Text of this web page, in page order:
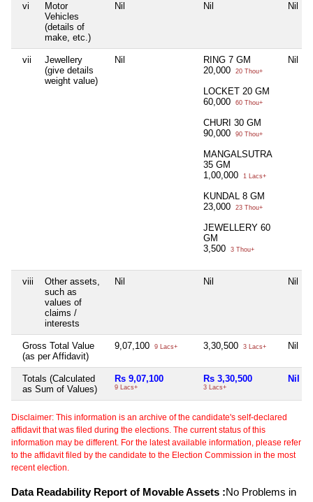
vi
Motor
Vehicles
(details of
make, etc.)
Nil Nil Nil
vii
Jewellery
(give details
weight value)
Nil
RING 7 GM
20,000
20 Thou+
LOCKET 20 GM
60,000
60 Thou+
CHURI 30 GM
90,000
90 Thou+
MANGALSUTRA
35 GM
1,00,000
1 Lacs+
KUNDAL 8 GM
23,000
23 Thou+
JEWELLERY 60
GM
3,500
3 Thou+
Nil
viii
Other assets,
such as
values of
claims /
interests
Nil Nil Nil
Gross Total Value
(as per Affidavit)
9,07,100 9 Lacs+ 3,30,500 3 Lacs+ Nil
Totals (Calculated
as Sum of Values)
Rs 9,07,100
9 Lacs+
Rs 3,30,500
3 Lacs+
Nil
Disclaimer: This information is an archive of the candidate's self-declared
affidavit that was filed during the elections. The current status of this
information may be different. For the latest available information, please refer
to the affidavit filed by the candidate to the Election Commission in the most
recent election.
Data Readability Report of Movable Assets :No Problems in